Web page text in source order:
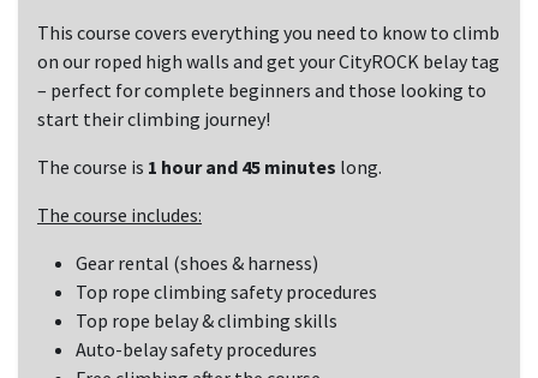
This course covers everything you need to know to climb
on our roped high walls and get your CityROCK belay tag
– perfect for complete beginners and those looking to
start their climbing journey!
The course is 1 hour and 45 minutes long.
The course includes:
Gear rental (shoes & harness)
Top rope climbing safety procedures
Top rope belay & climbing skills
Auto-belay safety procedures